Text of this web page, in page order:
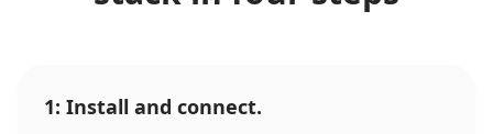
1: Install and connect.